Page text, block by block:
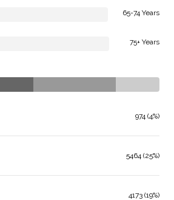
65-74 Years
75+ Years
974 (4%)
5464 (25%)
4173 (19%)